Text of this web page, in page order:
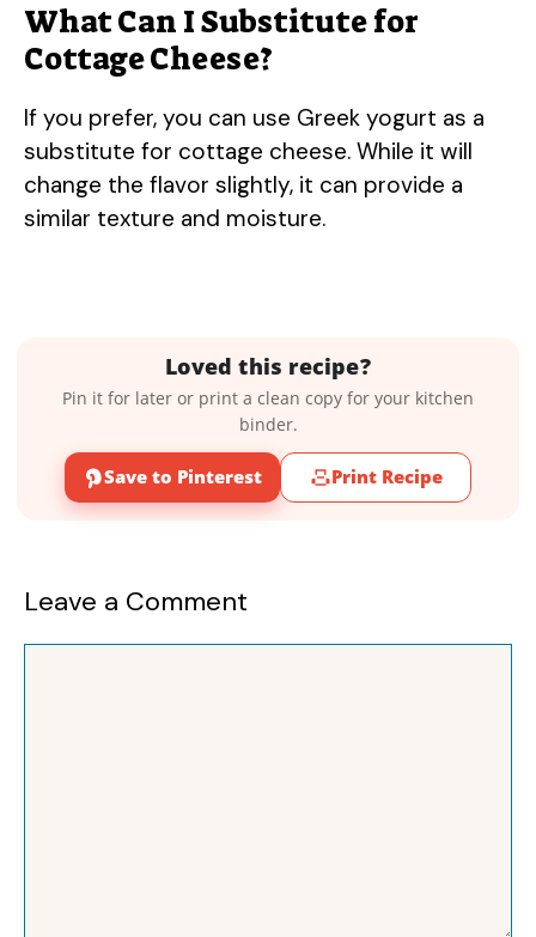
What Can I Substitute for
Cottage Cheese?
If you prefer, you can use Greek yogurt as a
substitute for cottage cheese. While it will
change the flavor slightly, it can provide a
similar texture and moisture.
Loved this recipe?
Pin it for later or print a clean copy for your kitchen
binder.
Save to Pinterest Print Recipe
Leave a Comment